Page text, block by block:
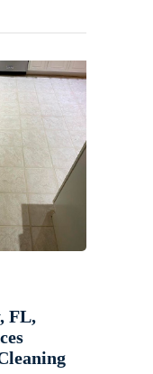
FL,